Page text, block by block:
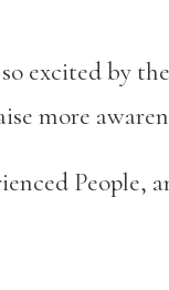
excited by
more
People,